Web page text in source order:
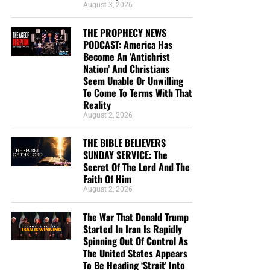
“Looking for that blessed hope, and the glorious
appearing of the great God and our Saviour Jesus
Christ;” Titus 2:13 (KJB)
“Thank you very much!” –Geoffrey, editor-in-chief, NTEB
purposes, please send your donation to:
NTEB Ministries
1340 N Great Neck Rd.
Virginia Beach, VA 23454.
Now The End Begins is your front
line defense against the rising tide
of darkness in the last Days before
the Rapture of the Church
HOW TO DONATE:Click here to view our
WayGiver Funding page
When you contribute to this fundraising effort
August 3, 2026
THE PROPHECY NEWS
PODCAST: America Has
Become An ‘Antichrist
Nation’ And Christians
Seem Unable Or Unwilling
To Come To Terms With That
Reality
August 2, 2026
THE BIBLE BELIEVERS
SUNDAY SERVICE: The
Secret Of The Lord And The
Faith Of Him
August 2, 2026
The War That Donald Trump
Started In Iran Is Rapidly
Spinning Out Of Control As
The United States Appears
To Be Heading ‘Strait’ Into